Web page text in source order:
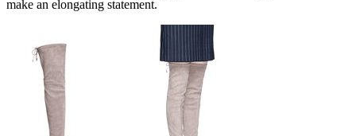
make an elongating statement.